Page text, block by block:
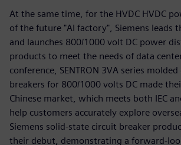
At the same time, for the HVDC HVDC
of the future "AI factory", Siemens leads
and launches 800/1000 volt DC power
products to meet the needs of data
conference, SENTRON 3VA series
breakers for 800/1000 volts DC made
Chinese market, which meets both IEC
help customers accurately explore
Siemens solid-state circuit breaker
their debut, demonstrating a forward-